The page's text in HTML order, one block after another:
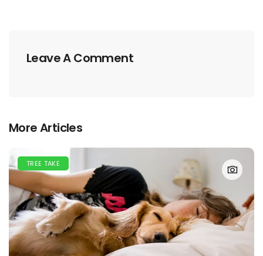
Leave A Comment
More Articles
TREE TAKE